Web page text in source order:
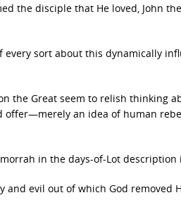
the disciple that He loved, John
sort about this dynamically
the Great seem to relish thinking
an idea of human
in the days-of-Lot description
evil out of which God removed